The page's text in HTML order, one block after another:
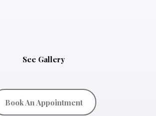
See Gallery
Book An Appointment